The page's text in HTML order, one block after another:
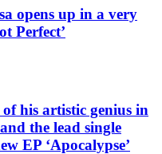
opens up in a very
Perfect’
his artistic genius in
the lead single
EP ‘Apocalypse’